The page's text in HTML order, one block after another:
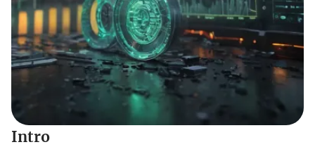
Intro